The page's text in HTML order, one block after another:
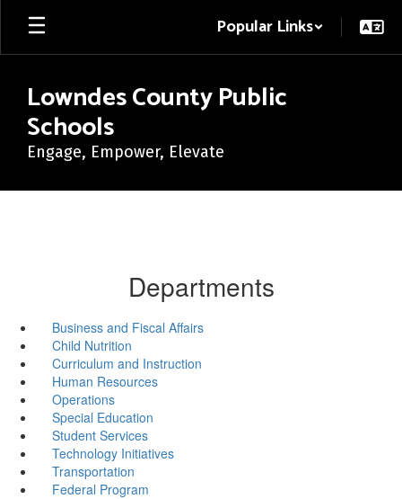
Skip
main
Popular Links
Lowndes County Public
Schools
Engage, Empower, Elevate
Departments
Business and Fiscal Affairs
Child Nutrition
Curriculum and Instruction
Human Resources
Operations
Special Education
Student Services
Technology Initiatives
Transportation
Federal Program